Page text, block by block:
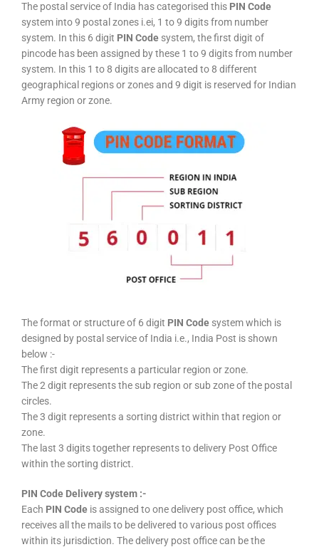
The postal service of India has categorised this PIN Code
system into 9 postal zones i.ei, 1 to 9 digits from number
system. In this 6 digit PIN Code system, the first digit of
pincode has been assigned by these 1 to 9 digits from number
system. In this 1 to 8 digits are allocated to 8 different
geographical regions or zones and 9 digit is reserved for Indian
Army region or zone.
The format or structure of 6 digit PIN Code system which is
designed by postal service of India i.e., India Post is shown
below :-
The first digit represents a particular region or zone.
The 2 digit represents the sub region or sub zone of the postal
circles.
The 3 digit represents a sorting district within that region or
zone.
The last 3 digits together represents to delivery Post Office
within the sorting district.
PIN Code Delivery system :-
Each PIN Code is assigned to one delivery post office, which
receives all the mails to be delivered to various post offices
within its jurisdiction. The delivery post office can be the